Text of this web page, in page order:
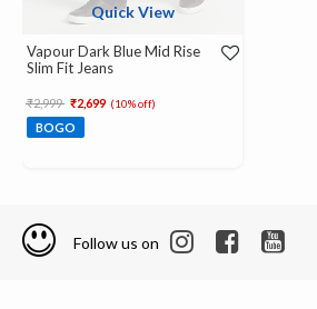
Quick View
Vapour Dark Blue Mid Rise
Slim Fit Jeans
Price reduced from
₹2,999 to₹2,699 (10% off)
BOGO
Follow us on